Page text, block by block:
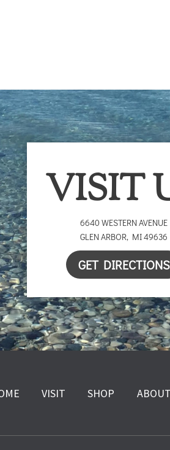
VISIT
6640 WESTERN AVENUE
GLEN ARBOR, MI49636
GET DIRECTIONS
VISIT SHOP ABOUT